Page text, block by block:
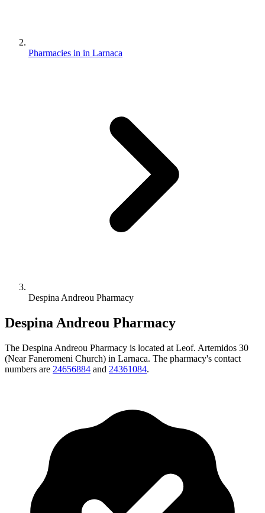
Pharmacies in in Larnaca
Despina Andreou Pharmacy
Despina Andreou Pharmacy
The Despina Andreou Pharmacy is located at Leof. Artemidos 30
(Near Faneromeni Church) in Larnaca. The pharmacy's contact
numbers are 24656884 and 24361084.